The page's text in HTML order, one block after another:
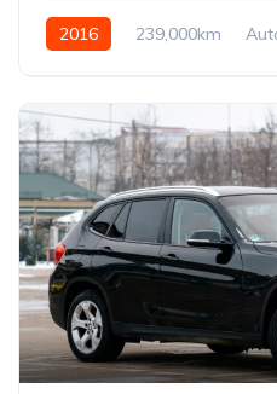
2016 239,000km